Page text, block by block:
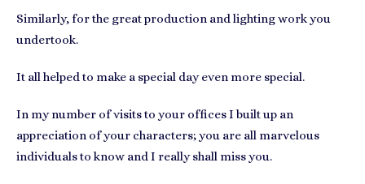
Similarly, for the great production and lighting work you
undertook.
It all helped to make a special day even more special.
In my number of visits to your offices I built up an
appreciation of your characters; you are all marvelous
individuals to know and I really shall miss you.